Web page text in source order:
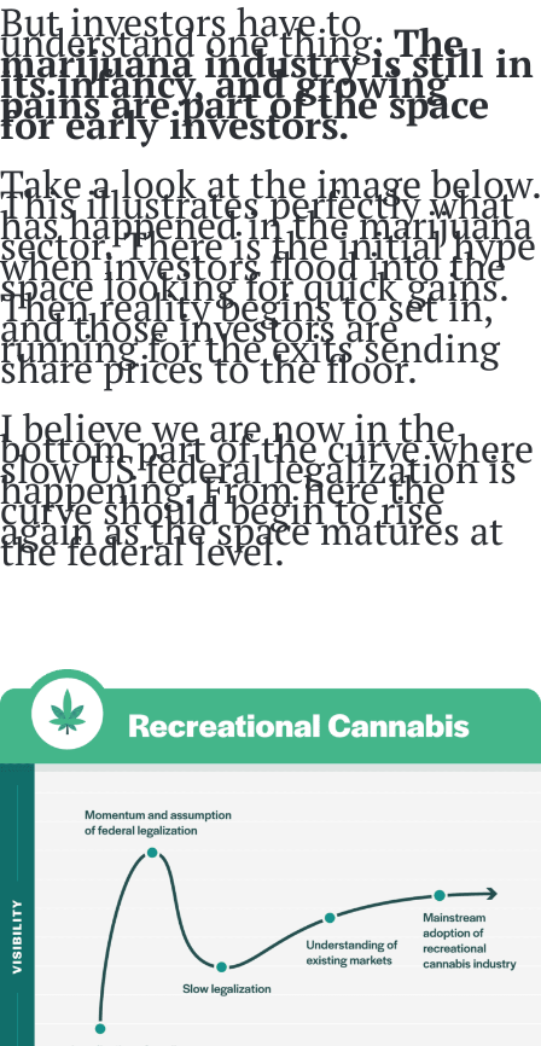
But investors have to
understand one thing: The
marijuana industry is still in
its infancy, and growing
pains are part of the space
for early investors.
Take a look at the image below.
This illustrates perfectly what
has happened in the marijuana
sector. There is the initial hype
when investors flood into the
space looking for quick gains.
Then reality begins to set in,
and those investors are
running for the exits sending
share prices to the floor.
I believe we are now in the
bottom part of the curve where
slow US federal legalization is
happening. From here the
curve should begin to rise
again as the space matures at
the federal level.